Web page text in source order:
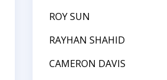
ROY SUN
RAYHAN SHAHID
CAMERON DAVIS